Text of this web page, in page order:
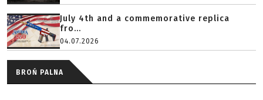
July 4th and a commemorative replica
fro...
04.07.2026
BROŃ PALNA